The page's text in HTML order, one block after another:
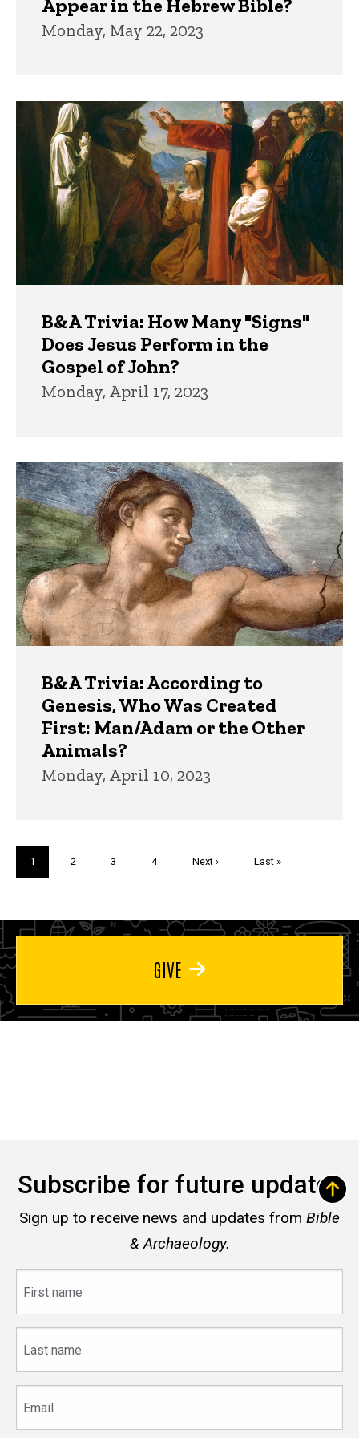
Appear in the Hebrew Bible?
Monday, May 22, 2023
B&A Trivia: How Many "Signs"
Does Jesus Perform in the
Gospel of John?
Monday, April 17, 2023
B&A Trivia: According to
Genesis, Who Was Created
First: Man/Adam or the Other
Animals?
Monday, April 10, 2023
Current
page
1 Page
2 Page
3 Page
4
Next
Next ›
Last
Last »
GIVE
Subscribe for future updates
Sign up to receive news and updates from Bible
& Archaeology.
name
name